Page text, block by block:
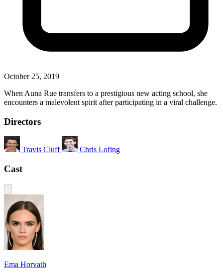
October 25, 2019
When Auna Rue transfers to a prestigious new acting school, she
encounters a malevolent spirit after participating in a viral challenge.
Directors
Travis Cluff Chris Lofing
Cast
Ema Horvath